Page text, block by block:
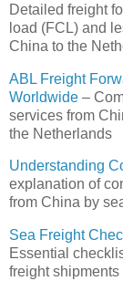
Detailed freight
load (FCL) and
China to the
ABL Freight
Worldwide –
services from
the Netherlands
Understanding
explanation of
from China by
Sea Freight
Essential
freight shipments